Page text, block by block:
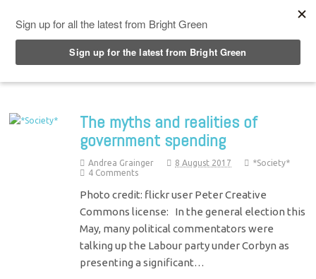
The myths and realities of
government spending
Andrea Grainger 8 August 2017
*Society*
4 Comments
Photo credit: flickr user Peter Creative
Commons license: In the general election this
May, many political commentators were
talking up the Labour party under Corbyn as
presenting a significant…